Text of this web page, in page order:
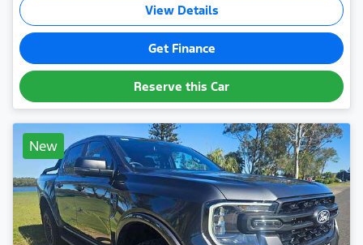
View Details
Get Finance
Reserve this Car
New